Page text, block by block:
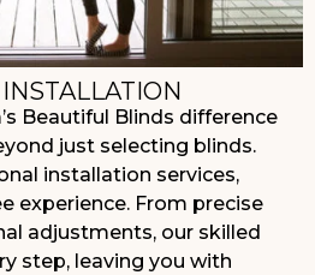
Beautiful Blinds difference
just selecting blinds.
installation services,
experience. From precise
adjustments, our skilled
step, leaving you with